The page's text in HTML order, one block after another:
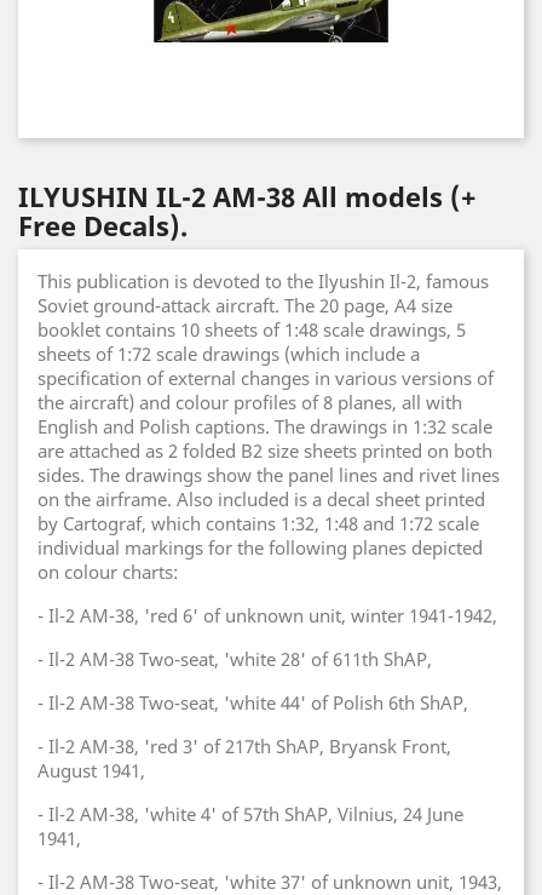
ILYUSHIN IL-2 AM-38 All models (+
Free Decals).
This publication is devoted to the Ilyushin Il-2, famous
Soviet ground-attack aircraft. The 20 page, A4 size
booklet contains 10 sheets of 1:48 scale drawings, 5
sheets of 1:72 scale drawings (which include a
specification of external changes in various versions of
the aircraft) and colour profiles of 8 planes, all with
English and Polish captions. The drawings in 1:32 scale
are attached as 2 folded B2 size sheets printed on both
sides. The drawings show the panel lines and rivet lines
on the airframe. Also included is a decal sheet printed
by Cartograf, which contains 1:32, 1:48 and 1:72 scale
individual markings for the following planes depicted
on colour charts:
- Il-2 AM-38, 'red 6' of unknown unit, winter 1941-1942,
- Il-2 AM-38 Two-seat, 'white 28' of 611th ShAP,
- Il-2 AM-38 Two-seat, 'white 44' of Polish 6th ShAP,
- Il-2 AM-38, 'red 3' of 217th ShAP, Bryansk Front,
August 1941,
- Il-2 AM-38, 'white 4' of 57th ShAP, Vilnius, 24 June
1941,
- Il-2 AM-38 Two-seat, 'white 37' of unknown unit, 1943,